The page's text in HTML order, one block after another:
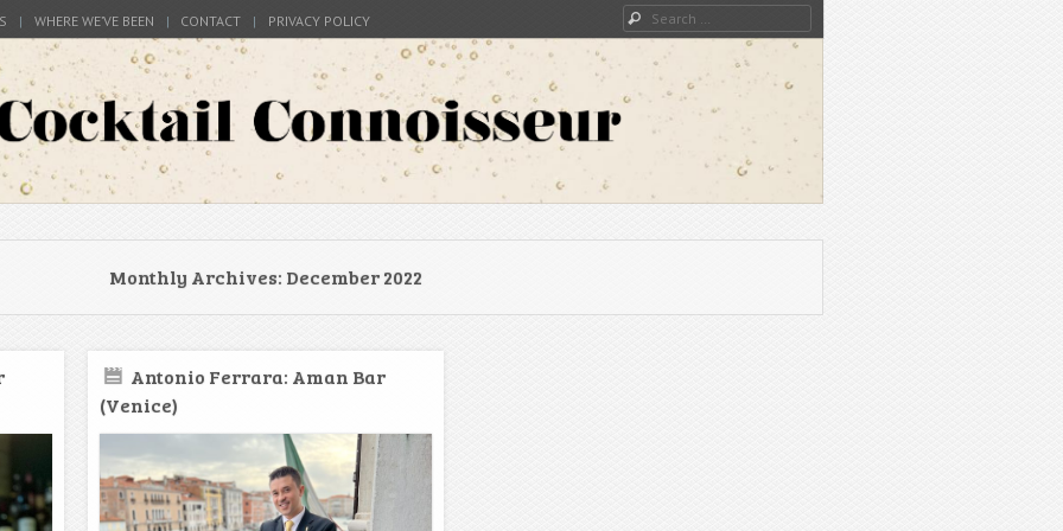
WHERE WE’VE BEEN CONTACT PRIVACY POLICY Search
the world
Monthly Archives: December 2022
Antonio Ferrara: Aman Bar
(Venice)